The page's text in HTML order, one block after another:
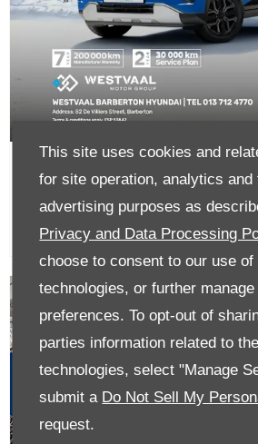
This site uses cookies and
for site operation, analytics and
advertising purposes as
Privacy and Data Processing
choose to consent to our use of
technologies, or further
preferences. To opt-out of
parties information related to
technologies, select "Manage
submit a Do Not Sell My
request.
The all-new Exter